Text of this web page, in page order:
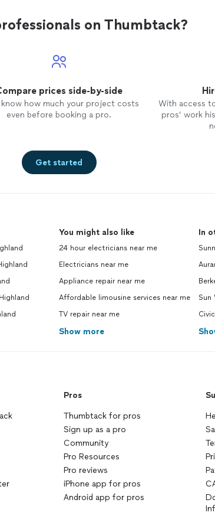
on Thumbtack?
prices side-by-side
know how much your project costs
even before booking a pro.
With access
pros’ work
Get started
You might also like
24 hour electricians near me
Electricians near me
Appliance repair near me
Affordable limousine services near me
TV repair near me
Show more
In
Sun
Pros
Thumbtack for pros
Sign up as a pro
Community
Pro Resources
Pro reviews
iPhone app for pros
Android app for pros